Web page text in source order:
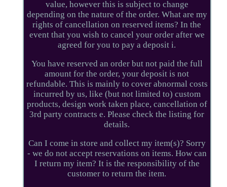
value, however this is subject to change
depending on the nature of the order. What are my
rights of cancellation on reserved items? In the
event that you wish to cancel your order after we
agreed for you to pay a deposit i.
You have reserved an order but not paid the full
amount for the order, your deposit is not
refundable. This is mainly to cover abnormal costs
incurred by us, like (but not limited to) custom
products, design work taken place, cancellation of
3rd party contracts e. Please check the listing for
details.
Can I come in store and collect my item(s)? Sorry
- we do not accept reservations on items. How can
I return my item? It is the responsibility of the
customer to return the item.